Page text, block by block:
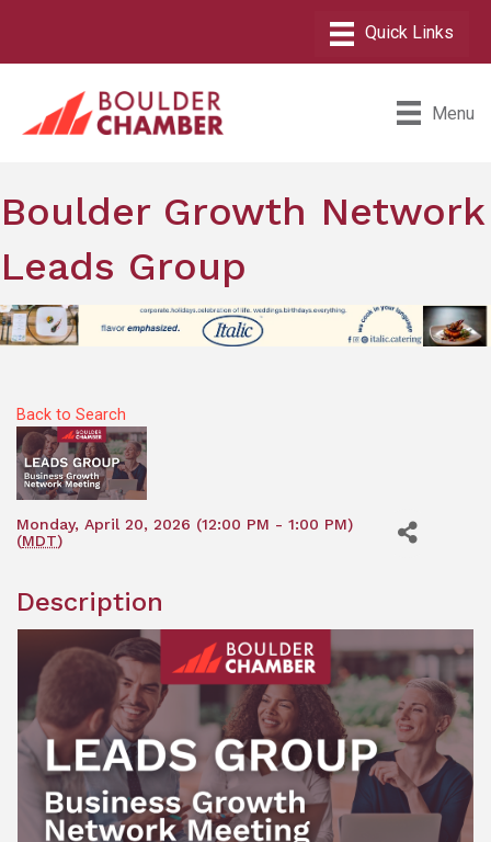
Menu
Boulder Growth Network
Leads Group
Back to Search
Monday, April 20, 2026 (12:00 PM - 1:00 PM)
(MDT)
Description